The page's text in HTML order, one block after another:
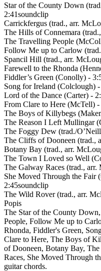
Star of the County Down
2:41soundclip
Carrickfergus (trad., arr.
The Hills of Connemara
The Travelling People
Follow Me up to Carlow
Spancil Hill (trad., arr.
Farewell to the Rhonda
Fiddler’s Green (Conolly) -
Song for Ireland (Colclough)
Lord of the Dance (Carter) -
From Clare to Here (McTell)
The Boys of Killybegs
The Reason I Left Mullingar
The Foggy Dew (trad./
The Cliffs of Dooneen (trad.,
Botany Bay (trad., arr.
The Town I Loved so Well
The Galway Races (trad.,
She Moved Through the Fair
2:45soundclip
The Wild Rover (trad., arr.
Popis
The Star of the County
People, Follow Me up to
Rhonda, Fiddler's Green,
Clare to Here, The Boys of
of Dooneen, Botany Bay,
Races, She Moved Through
guitar chords.